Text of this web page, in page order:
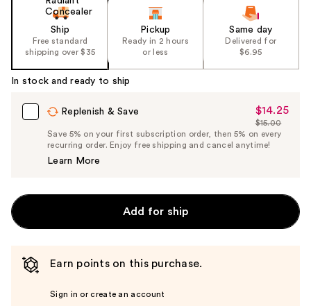
Ship
Free standard
shipping over $35
Pickup
Ready in 2 hours
or less
Same day
Delivered for
$6.95
In stock and ready to ship
Replenish & Save
Sale
Price
$14.25
$14.25
List
Price
$15.00
Save 5% on your first subscription order, then 5% on every
recurring order. Enjoy free shipping and cancel anytime!
Learn More
Add for ship
Earn points on this purchase.
Sign in or create an account